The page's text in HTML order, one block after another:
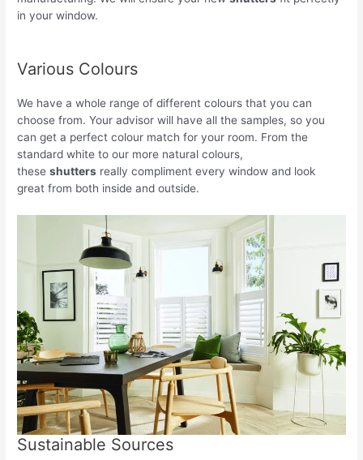
in your window.
Various Colours
We have a whole range of different colours that you can
choose from. Your advisor will have all the samples, so you
can get a perfect colour match for your room. From the
standard white to our more natural colours,
theseshutters really compliment every window and look
great from both inside and outside.
Sustainable Sources